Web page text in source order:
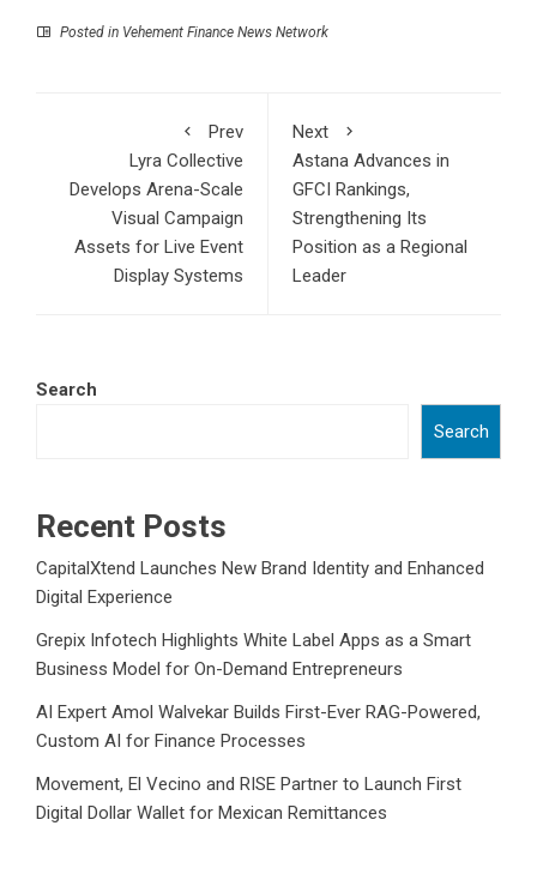
Posted in Vehement Finance News Network
Prev
Lyra Collective
Develops Arena-Scale
Visual Campaign
Assets for Live Event
Display Systems
Next
Astana Advances in
GFCI Rankings,
Strengthening Its
Position as a Regional
Leader
Search
Search
Recent Posts
CapitalXtend Launches New Brand Identity and Enhanced
Digital Experience
Grepix Infotech Highlights White Label Apps as a Smart
Business Model for On-Demand Entrepreneurs
AI Expert Amol Walvekar Builds First-Ever RAG-Powered,
Custom AI for Finance Processes
Movement, El Vecino and RISE Partner to Launch First
Digital Dollar Wallet for Mexican Remittances